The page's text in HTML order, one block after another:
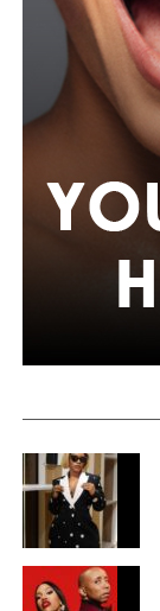
Bimbo
Bimbo
wore a
built-in corset
with black
hair was
and teal pattern.
She carried a
hardware and
and stud
whole look
Nelly